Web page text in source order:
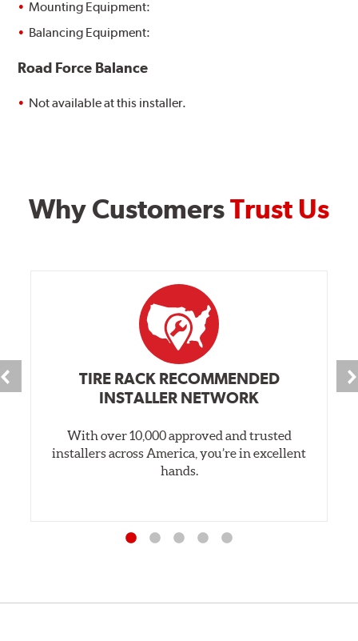
Mounting Equipment:
Balancing Equipment:
Road Force Balance
Not available at this installer.
Why CustomersTrust Us
TIRE RACK RECOMMENDED
INSTALLER NETWORK
With over 10,000 approved and trusted
installers across America, you’re in excellent
hands.